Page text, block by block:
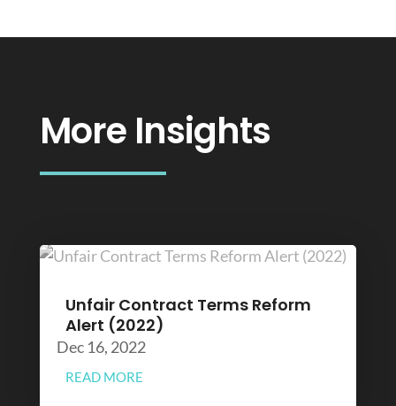
More Insights
Unfair Contract Terms Reform
Alert (2022)
Dec 16, 2022
READ MORE